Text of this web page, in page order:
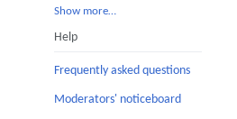
Show more…
Help
Frequently asked questions
Moderators' noticeboard